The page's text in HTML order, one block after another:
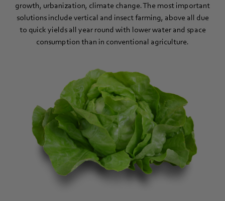
growth, urbanization, climate change. The most important
solutions include vertical and insect farming, above all due
to quick yields all year round with lower water and space
consumption than in conventional agriculture.